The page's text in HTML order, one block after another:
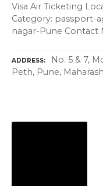
Visa Air Ticketing
Category: passport-
nagar-Pune Contact
ADDRESS
No. 5 & 7,
Peth, Pune,